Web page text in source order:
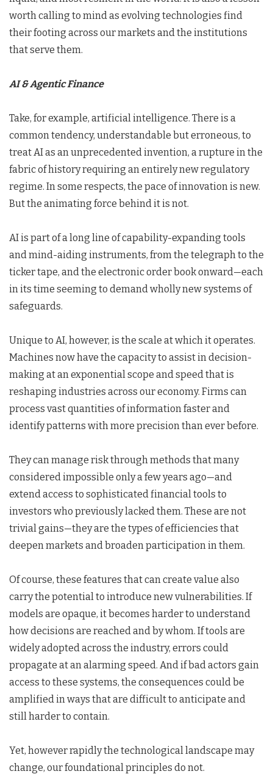
worth calling to mind as evolving technologies find
their footing across our markets and the institutions
that serve them.
AI & Agentic Finance
Take, for example, artificial intelligence. There is a
common tendency, understandable but erroneous, to
treat AI as an unprecedented invention, a rupture in the
fabric of history requiring an entirely new regulatory
regime. In some respects, the pace of innovation is new.
But the animating force behind it is not.
AI is part of a long line of capability-expanding tools
and mind-aiding instruments, from the telegraph to the
ticker tape, and the electronic order book onward—each
in its time seeming to demand wholly new systems of
safeguards.
Unique to AI, however, is the scale at which it operates.
Machines now have the capacity to assist in decision-
making at an exponential scope and speed that is
reshaping industries across our economy. Firms can
process vast quantities of information faster and
identify patterns with more precision than ever before.
They can manage risk through methods that many
considered impossible only a few years ago—and
extend access to sophisticated financial tools to
investors who previously lacked them. These are not
trivial gains—they are the types of efficiencies that
deepen markets and broaden participation in them.
Of course, these features that can create value also
carry the potential to introduce new vulnerabilities. If
models are opaque, it becomes harder to understand
how decisions are reached and by whom. If tools are
widely adopted across the industry, errors could
propagate at an alarming speed. And if bad actors gain
access to these systems, the consequences could be
amplified in ways that are difficult to anticipate and
still harder to contain.
Yet, however rapidly the technological landscape may
change, our foundational principles do not.